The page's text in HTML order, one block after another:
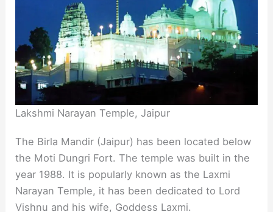
Lakshmi Narayan Temple, Jaipur
The Birla Mandir (Jaipur) has been located below
the Moti Dungri Fort. The temple was built in the
year 1988. It is popularly known as the Laxmi
Narayan Temple, it has been dedicated to Lord
Vishnu and his wife, Goddess Laxmi.